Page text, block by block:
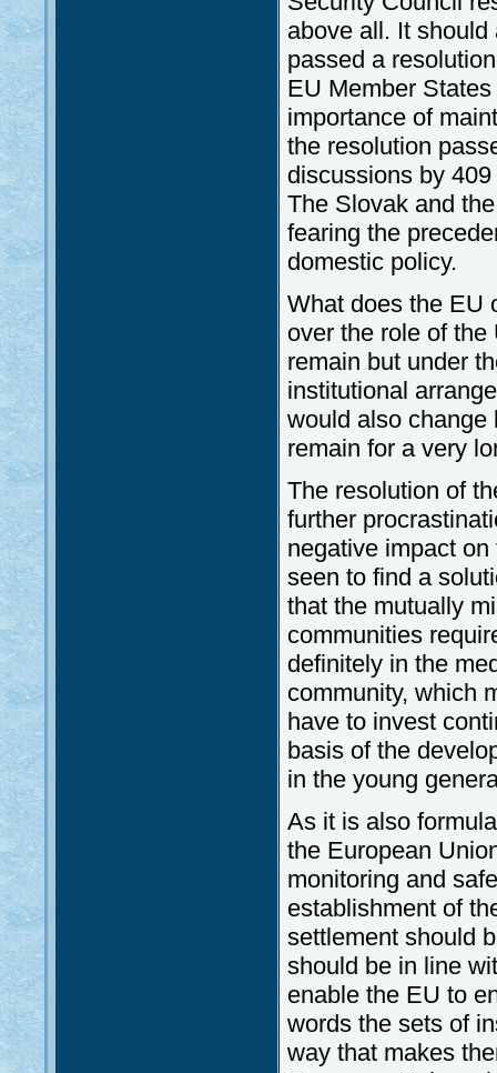
above all. It
passed a
EU Member
importance of
the resolution
discussions by
The Slovak and
fearing the
domestic policy.
What does the EU
over the role of
remain but under
institutional
would also change
remain for a very
The resolution of
further
negative impact
seen to find a
that the mutually
communities
definitely in the
community, which
have to invest
basis of the
in the young
As it is also
the European
monitoring and
establishment of
settlement should
should be in line
enable the EU to
words the sets of
way that makes